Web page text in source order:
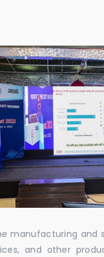
manufacturing and
and other